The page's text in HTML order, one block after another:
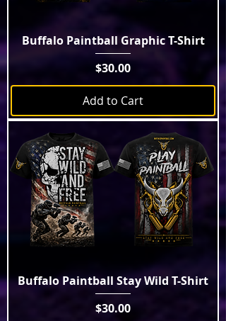
Buffalo Paintball Graphic T-Shirt
Price
$30.00
Add to Cart
Buffalo Paintball Stay Wild T-Shirt
Price
$30.00